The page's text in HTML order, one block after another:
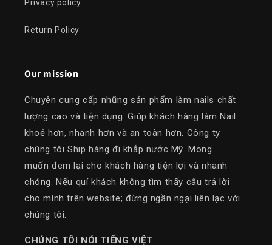
Privacy policy
Return Policy
Our mission
Chuyên cung cấp những sản phẩm làm nails chất
lượng cao và tiện dụng. Giúp khách hàng làm Nail
khoẻ hơn, nhanh hơn và an toàn hơn. Công ty
chúng tôi Ship hàng đi khắp nước Mỹ. Mong
muốn đem lại cho khách hàng tiện lợi và nhanh
chóng. Nếu quí khách không tìm thấy câu trả lời
cho mình trên website; đừng ngần ngại liên lạc với
chúng tôi.
​CHÚNG TÔI NÓI TIẾNG VIỆT